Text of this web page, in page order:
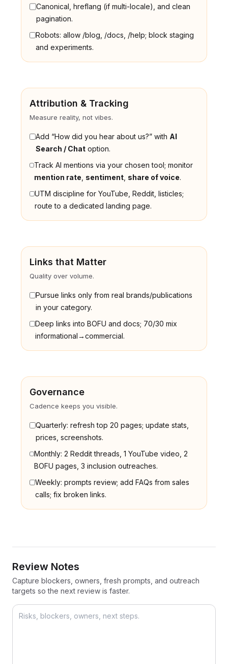
Canonical, hreflang (if multi-locale), and clean
pagination.
Robots: allow /blog, /docs, /help; block staging
and experiments.
Attribution & Tracking
Measure reality, not vibes.
Add “How did you hear about us?” with AI
Search / Chatoption.
Track AI mentions via your chosen tool; monitor
mention rate sentiment, share of voice.
UTM discipline for YouTube, Reddit, listicles;
route to a dedicated landing page.
Links that Matter
Quality over volume.
Pursue links only from real brands/publications
in your category.
Deep links into BOFU and docs; 70/30 mix
informational→commercial.
Governance
Cadence keeps you visible.
Quarterly: refresh top 20 pages; update stats,
prices, screenshots.
Monthly: 2 Reddit threads, 1 YouTube video, 2
BOFU pages, 3 inclusion outreaches.
Weekly: prompts review; add FAQs from sales
calls; fix broken links.
Review Notes
Capture blockers, owners, fresh prompts, and outreach
targets so the next review is faster.